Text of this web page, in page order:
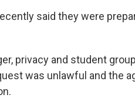
said they were
privacy and student
was unlawful and the